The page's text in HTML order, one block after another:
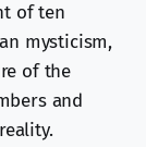
of ten
mysticism,
of the
and